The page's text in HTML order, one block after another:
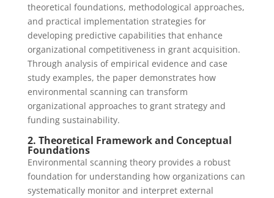
theoretical foundations, methodological approaches,
and practical implementation strategies for
developing predictive capabilities that enhance
organizational competitiveness in grant acquisition.
Through analysis of empirical evidence and case
study examples, the paper demonstrates how
environmental scanning can transform
organizational approaches to grant strategy and
funding sustainability.
2. Theoretical Framework and Conceptual
Foundations
Environmental scanning theory provides a robust
foundation for understanding how organizations can
systematically monitor and interpret external